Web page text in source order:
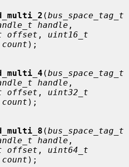
(bus_space_tag_t
handle ,
offset , uint16_t
);
(bus_space_tag_t
handle ,
offset , uint32_t
);
(bus_space_tag_t
handle ,
offset , uint64_t
);